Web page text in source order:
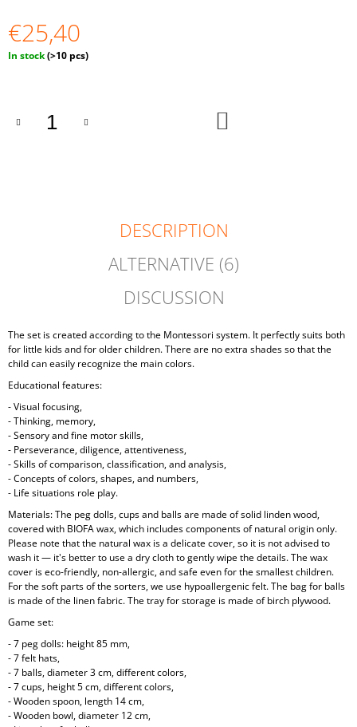
€25,40
Measure
In stock(>10 pcs)
DESCRIPTION
ALTERNATIVE (6)
DISCUSSION
The set is created according to the Montessori system. It perfectly suits both
for little kids and for older children. There are no extra shades so that the
child can easily recognize the main colors.
Educational features:
- Visual focusing,
- Thinking, memory,
- Sensory and fine motor skills,
- Perseverance, diligence, attentiveness,
- Skills of comparison, classification, and analysis,
- Concepts of colors, shapes, and numbers,
- Life situations role play.
Materials: The peg dolls, cups and balls are made of solid linden wood,
covered with BIOFA wax, which includes components of natural origin only.
Please note that the natural wax is a delicate cover, so it is not advised to
wash it — it's better to use a dry cloth to gently wipe the details. The wax
cover is eco-friendly, non-allergic, and safe even for the smallest children.
For the soft parts of the sorters, we use hypoallergenic felt. The bag for balls
is made of the linen fabric. The tray for storage is made of birch plywood.
Game set:
- 7 peg dolls: height 85 mm,
- 7 felt hats,
- 7 balls, diameter 3 cm, different colors,
- 7 cups, height 5 cm, different colors,
- Wooden spoon, length 14 cm,
- Wooden bowl, diameter 12 cm,